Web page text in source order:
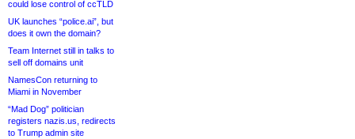
could lose control of ccTLD
UK launches “police.ai”, but
does it own the domain?
Team Internet still in talks to
sell off domains unit
NamesCon returning to
Miami in November
“Mad Dog” politician
registers nazis.us, redirects
to Trump admin site